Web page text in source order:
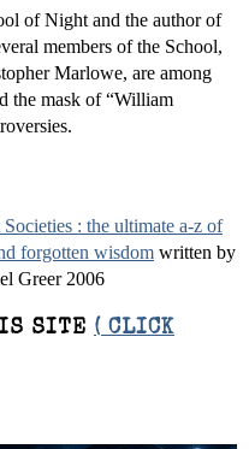
of Night and the author of
members of the School,
Marlowe, are among
the mask of “William
: the ultimate a-z of
forgotten wisdom written by
Greer 2006
SITE ( CLICK